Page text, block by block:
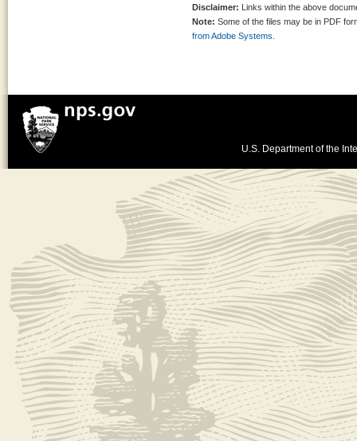
Disclaimer: Links within the above
Note: Some of the files may be in PDF
from Adobe Systems.
U.S. Department of the